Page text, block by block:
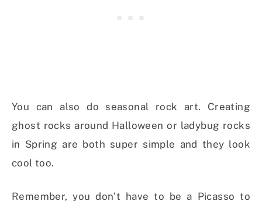
You can also do seasonal rock art. Creating
ghost rocks around Halloween or ladybug rocks
in Spring are both super simple and they look
cool too.
Remember, you don’t have to be a Picasso to